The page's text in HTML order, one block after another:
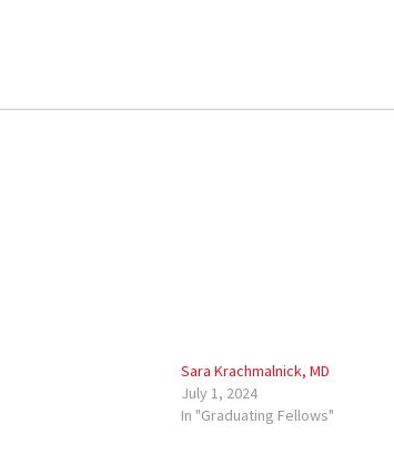
Sara Krachmalnick, MD
July 1, 2024
In "Graduating Fellows"